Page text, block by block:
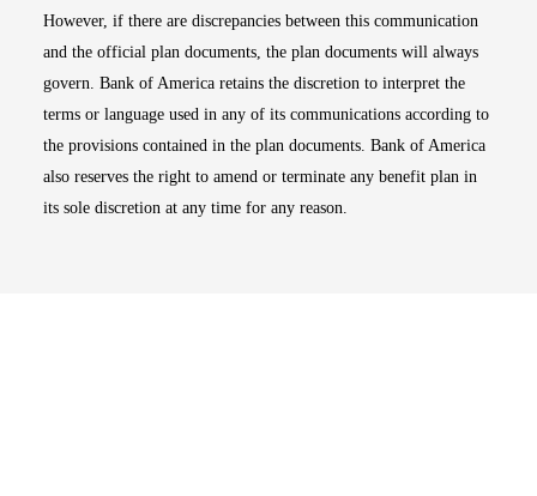
However, if there are discrepancies between this communication
and the official plan documents, the plan documents will always
govern. Bank of America retains the discretion to interpret the
terms or language used in any of its communications according to
the provisions contained in the plan documents. Bank of America
also reserves the right to amend or terminate any benefit plan in
its sole discretion at any time for any reason.